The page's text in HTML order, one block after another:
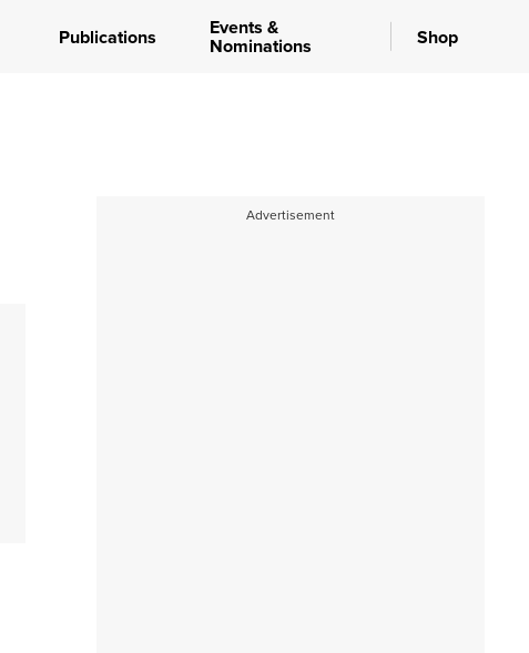
Publications Events &
Nominations Shop
Advertisement